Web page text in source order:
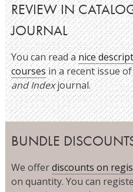
REVIEW IN
JOURNAL
You can read anice
coursesin a recent issue of
and Indexjournal.
BUNDLE
We offerdiscounts on
on quantity. You can